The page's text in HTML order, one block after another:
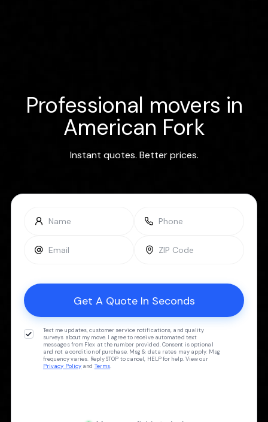
Professional movers in
American Fork
Instant quotes. Better prices.
Text me updates, customer service notifications, and quality
surveys about my move. I agree to receive automated text
messages from Flex at the number provided. Consent is optional
and not a condition of purchase. Msg & data rates may apply. Msg
frequency varies. Reply STOP to cancel, HELP for help. View our
Privacy Policy and Terms.